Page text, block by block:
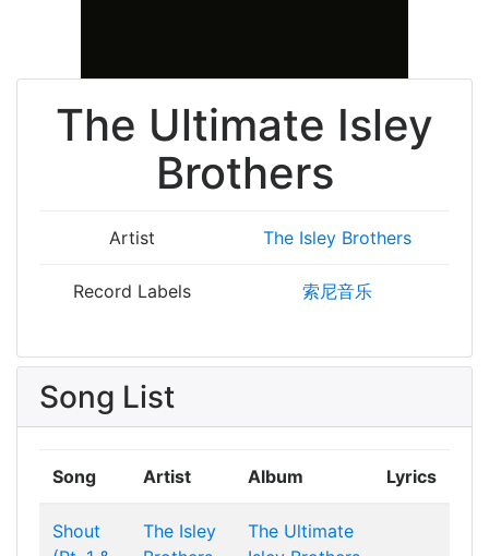
The Ultimate Isley
Brothers
Artist The Isley Brothers
Record Labels 索尼音乐
Song List
Song Artist Album Lyrics
Shout
The Isley
The Ultimate